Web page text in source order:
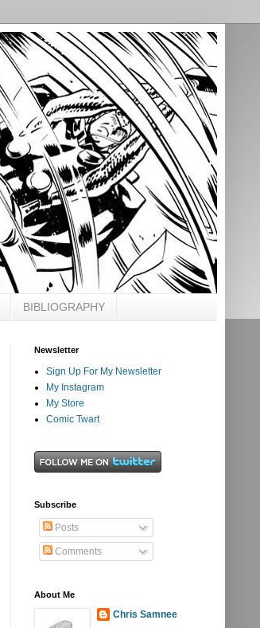
BIBLIOGRAPHY
Newsletter
Sign Up For My Newsletter
My Instagram
My Store
Comic Twart
Subscribe
Posts
Comments
About Me
Chris Samnee